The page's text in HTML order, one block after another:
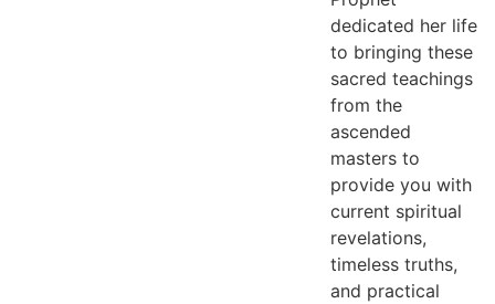
dedicated her life
to bringing these
sacred teachings
from the
ascended
masters to
provide you with
current spiritual
revelations,
timeless truths,
and practical